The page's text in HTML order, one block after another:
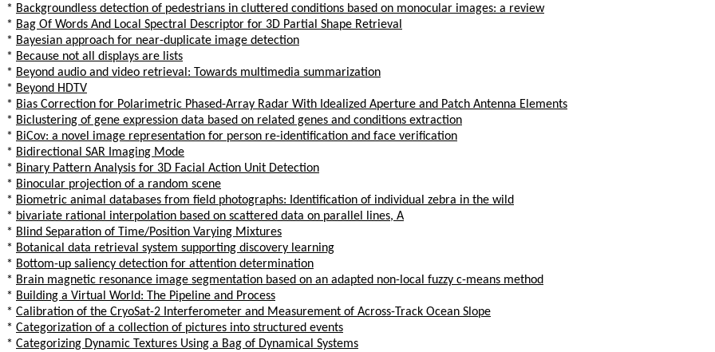
* Backgroundless detection of pedestrians in cluttered conditions based on monocular images: a review
* Bag Of Words And Local Spectral Descriptor for 3D Partial Shape Retrieval
* Bayesian approach for near-duplicate image detection
* Because not all displays are lists
* Beyond audio and video retrieval: Towards multimedia summarization
* Beyond HDTV
* Bias Correction for Polarimetric Phased-Array Radar With Idealized Aperture and Patch Antenna Elements
* Biclustering of gene expression data based on related genes and conditions extraction
* BiCov: a novel image representation for person re-identification and face verification
* Bidirectional SAR Imaging Mode
* Binary Pattern Analysis for 3D Facial Action Unit Detection
* Binocular projection of a random scene
* Biometric animal databases from field photographs: Identification of individual zebra in the wild
* bivariate rational interpolation based on scattered data on parallel lines, A
* Blind Separation of Time/Position Varying Mixtures
* Botanical data retrieval system supporting discovery learning
* Bottom-up saliency detection for attention determination
* Brain magnetic resonance image segmentation based on an adapted non-local fuzzy c-means method
* Building a Virtual World: The Pipeline and Process
* Calibration of the CryoSat-2 Interferometer and Measurement of Across-Track Ocean Slope
* Categorization of a collection of pictures into structured events
* Categorizing Dynamic Textures Using a Bag of Dynamical Systems